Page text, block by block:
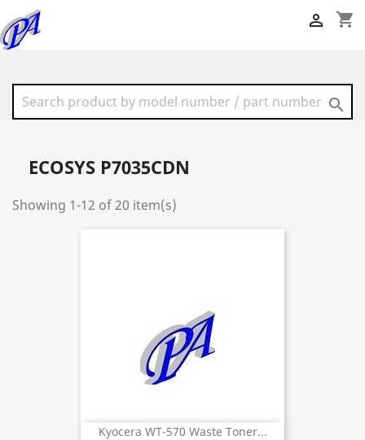
shopping_cart


ECOSYS P7035CDN
Showing 1-12 of 20 item(s)
Kyocera WT-570 Waste Toner...